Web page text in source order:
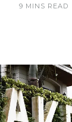
9 MINS READ